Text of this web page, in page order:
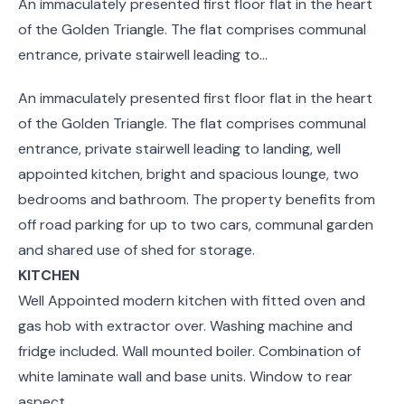
An immaculately presented first floor flat in the heart
of the Golden Triangle. The flat comprises communal
entrance, private stairwell leading to...
An immaculately presented first floor flat in the heart
of the Golden Triangle. The flat comprises communal
entrance, private stairwell leading to landing, well
appointed kitchen, bright and spacious lounge, two
bedrooms and bathroom. The property benefits from
off road parking for up to two cars, communal garden
and shared use of shed for storage.
KITCHEN
Well Appointed modern kitchen with fitted oven and
gas hob with extractor over. Washing machine and
fridge included. Wall mounted boiler. Combination of
white laminate wall and base units. Window to rear